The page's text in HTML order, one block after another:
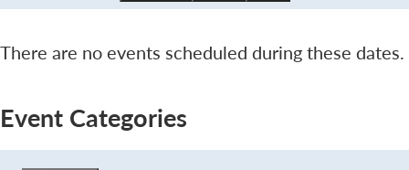
There are no events scheduled during these dates.
Event Categories